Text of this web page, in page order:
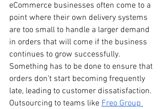
eCommerce businesses often come to a
point where their own delivery systems
are too small to handle a larger demand
in orders that will come if the business
continues to grow successfully.
Something has to be done to ensure that
orders don’t start becoming frequently
late, leading to customer dissatisfaction.
Outsourcing to teams like Freo Group